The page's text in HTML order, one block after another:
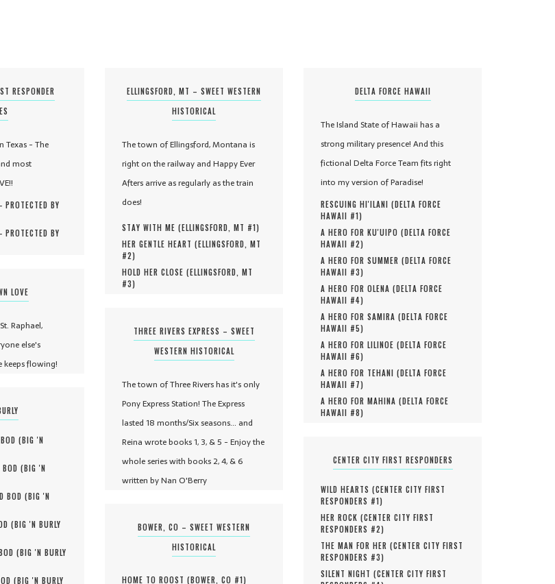
RESPONDER
Texas - The
most
BY
BY
LOVE
Raphael,
else's
keeps flowing!
(BIG 'N
BOD (BIG 'N
BOD (BIG 'N
(BIG 'N BURLY
(BIG 'N BURLY
(BIG 'N BURLY
ELLINGSFORD, MT – SWEET WESTERN
HISTORICAL
The town of Ellingsford, Montana is
right on the railway and Happy Ever
Afters arrive as regularly as the train
does!
STAY WITH ME (ELLINGSFORD, MT #1)
HER GENTLE HEART (ELLINGSFORD, MT
#2)
HOLD HER CLOSE (ELLINGSFORD, MT
#3)
THREE RIVERS EXPRESS – SWEET
WESTERN HISTORICAL
The town of Three Rivers has it's only
Pony Express Station! The Express
lasted 18 months/Six seasons... and
Reina wrote books 1, 3, & 5 - Enjoy the
whole series with books 2, 4, & 6
written by Nan O'Berry
BOWER, CO – SWEET WESTERN
HISTORICAL
HOME TO ROOST (BOWER, CO #1)
DELTA FORCE HAWAII
The Island State of Hawaii has a
strong military presence! And this
fictional Delta Force Team fits right
into my version of Paradise!
RESCUING HI'ILANI (DELTA FORCE
HAWAII #1)
A HERO FOR KU'UIPO (DELTA FORCE
HAWAII #2)
A HERO FOR SUMMER (DELTA FORCE
HAWAII #3)
A HERO FOR OLENA (DELTA FORCE
HAWAII #4)
A HERO FOR SAMIRA (DELTA FORCE
HAWAII #5)
A HERO FOR LILINOE (DELTA FORCE
HAWAII #6)
A HERO FOR TEHANI (DELTA FORCE
HAWAII #7)
A HERO FOR MAHINA (DELTA FORCE
HAWAII #8)
CENTER CITY FIRST RESPONDERS
WILD HEARTS (CENTER CITY FIRST
RESPONDERS #1)
HER ROCK (CENTER CITY FIRST
RESPONDERS #2)
THE MAN FOR HER (CENTER CITY FIRST
RESPONDERS #3)
SILENT NIGHT (CENTER CITY FIRST